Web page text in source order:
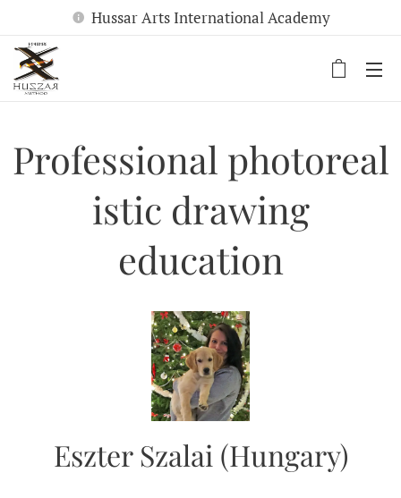
Hussar Arts International Academy
Professional photoreal
istic drawing
education
Eszter Szalai (Hungary)